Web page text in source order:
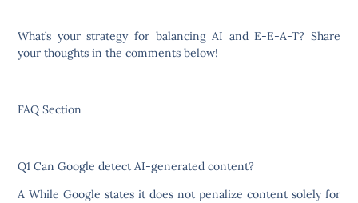
What’s your strategy for balancing AI and E-E-A-T? Share
your thoughts in the comments below!
FAQ Section
Q1 Can Google detect AI-generated content?
A While Google states it does not penalize content solely for